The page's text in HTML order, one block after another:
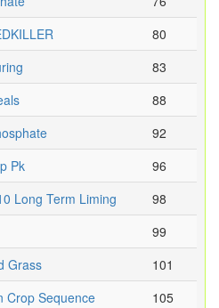
80
83
88
92
Pk
96
Long Term Liming
98
99
Grass
101
Crop Sequence
105